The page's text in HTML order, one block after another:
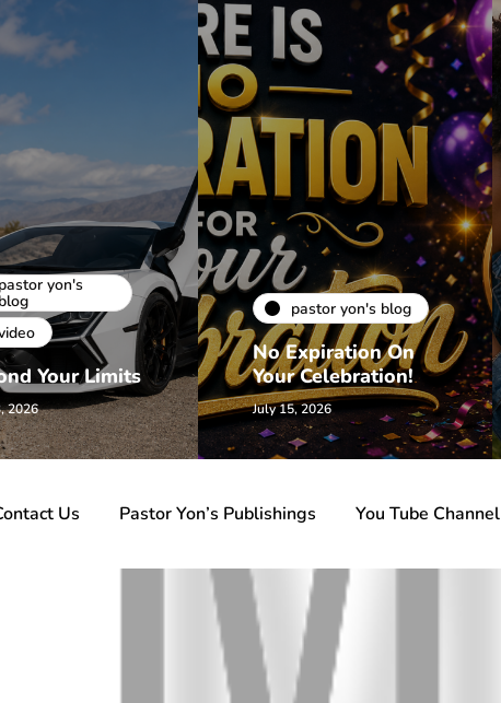
pastor yon's
blog
Your Limits
2026
pastor yon's blog
No Expiration On
Your Celebration!
July 15, 2026
Us Pastor Yon’s Publishings You Tube Channel